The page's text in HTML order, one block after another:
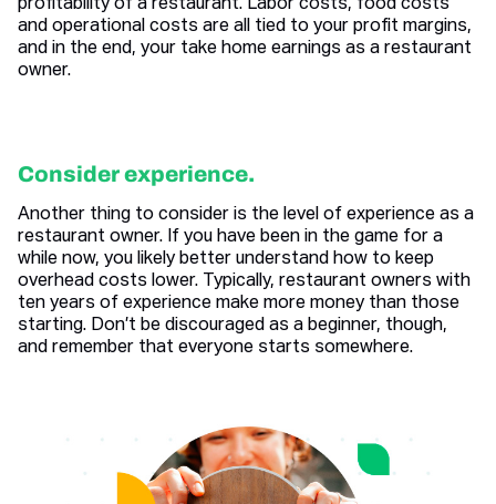
profitability of a restaurant. Labor costs, food costs
and operational costs are all tied to your profit margins,
and in the end, your take home earnings as a restaurant
owner.
Consider experience.
Another thing to consider is the level of experience as a
restaurant owner. If you have been in the game for a
while now, you likely better understand how to keep
overhead costs lower. Typically, restaurant owners with
ten years of experience make more money than those
starting. Don’t be discouraged as a beginner, though,
and remember that everyone starts somewhere.